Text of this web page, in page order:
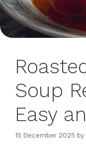
Soup
Easy
15 December 2025 by